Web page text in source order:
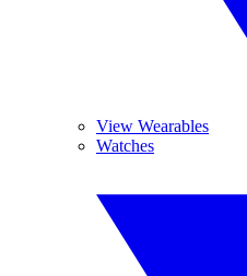
View Wearables
Watches